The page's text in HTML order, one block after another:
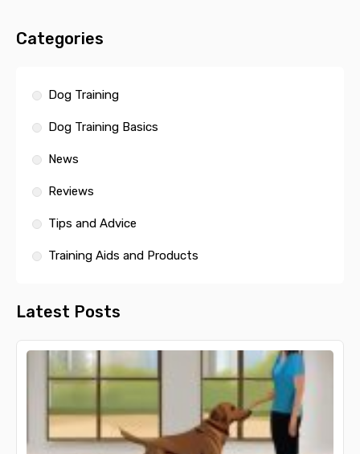
Categories
Dog Training
Dog Training Basics
News
Reviews
Tips and Advice
Training Aids and Products
Latest Posts